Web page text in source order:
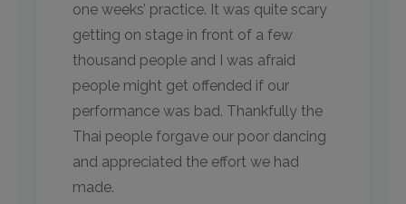
one weeks’ practice. It was quite scary
getting on stage in front of a few
thousand people and I was afraid
people might get offended if our
performance was bad. Thankfully the
Thai people forgave our poor dancing
and appreciated the effort we had
made.